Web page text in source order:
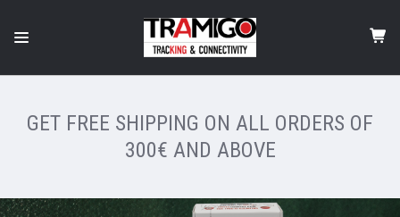
GET FREE SHIPPING ON ALL ORDERS OF
300€ AND ABOVE